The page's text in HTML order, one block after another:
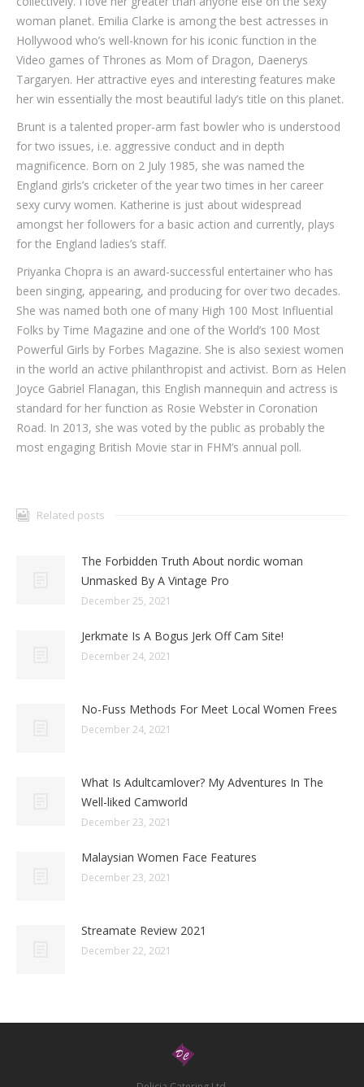
woman planet. Emilia Clarke is among the best actresses in
Hollywood who’s well-known for his iconic function in the
Video games of Thrones as Mom of Dragon, Daenerys
Targaryen. Her attractive eyes and interesting features make
her win essentially the most beautiful lady’s title on this planet.
Brunt is a talented proper-arm fast bowler who is understood
for two issues, i.e. aggressive conduct and in depth
magnificence. Born on 2 July 1985, she was named the
England girls’s cricketer of the year two times in her career
sexy curvy women. Katherine is just about widespread
amongst her followers for a basic action and currently, plays
for the England ladies’s staff.
Priyanka Chopra is an award-successful entertainer who has
been singing, appearing, and producing for over two decades.
She was named both one of many High 100 Most Influential
Folks by Time Magazine and one of the World’s 100 Most
Powerful Girls by Forbes Magazine. She is also sexiest women
in the world an active philanthropist and activist. Born as Helen
Joyce Gabriel Flanagan, this English mannequin and actress is
standard for her function as Rosie Webster in Coronation
Road. In 2013, she was voted by the public as probably the
most engaging British Movie star in FHM’s annual poll.
Related posts
The Forbidden Truth About nordic woman
Unmasked By A Vintage Pro
December 25, 2021
Jerkmate Is A Bogus Jerk Off Cam Site!
December 24, 2021
No-Fuss Methods For Meet Local Women Frees
December 24, 2021
What Is Adultcamlover? My Adventures In The
Well-liked Camworld
December 23, 2021
Malaysian Women Face Features
December 23, 2021
Streamate Review 2021
December 22, 2021